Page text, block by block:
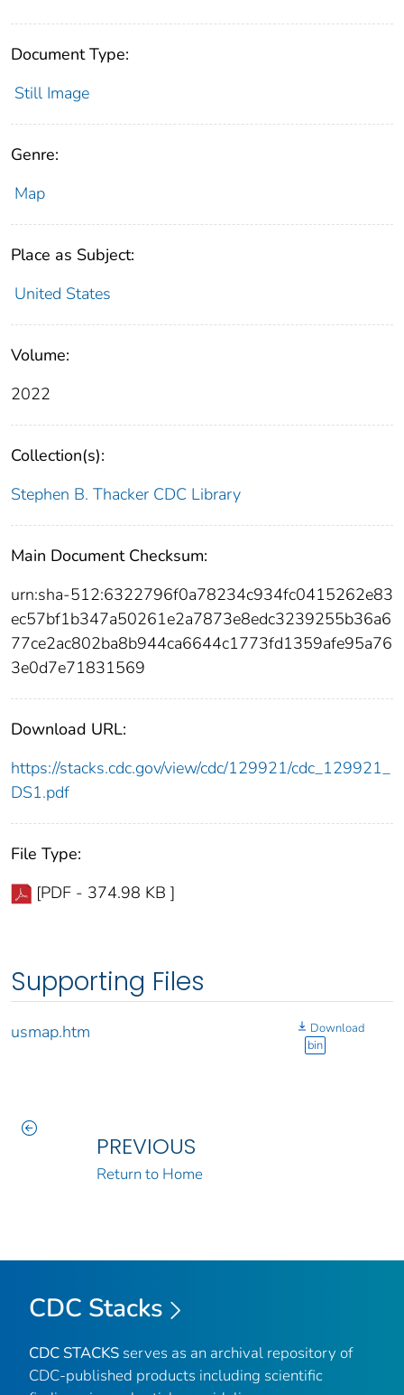
Document Type:
Still Image
Genre:
Map
Place as Subject:
United States
Volume:
2022
Collection(s):
Stephen B. Thacker CDC Library
Main Document Checksum:
urn:sha-512:6322796f0a78234c934fc0415262e83
ec57bf1b347a50261e2a7873e8edc3239255b36a6
77ce2ac802ba8b944ca6644c1773fd1359afe95a76
3e0d7e71831569
Download URL:
https://stacks.cdc.gov/view/cdc/129921/cdc_129921_
DS1.pdf
File Type:
[PDF - 374.98 KB ]
Supporting Files
usmap.htm
Download
bin
PREVIOUS
Return to Home
CDC Stacks
CDC STACKS serves as an archival repository of
CDC-published products including scientific